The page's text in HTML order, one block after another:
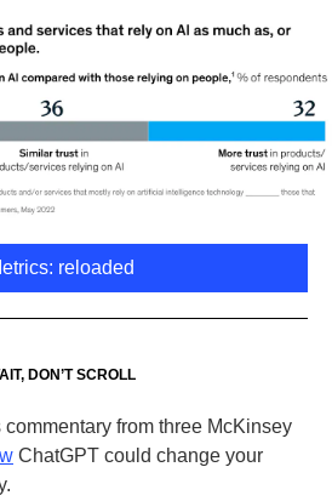
reloaded
DON’T SCROLL
commentary from three McKinsey
ChatGPT could change your